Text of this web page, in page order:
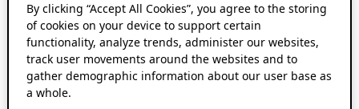
By clicking “Accept All Cookies”, you agree to the storing
of cookies on your device to support certain
functionality, analyze trends, administer our websites,
track user movements around the websites and to
gather demographic information about our user base as
a whole.